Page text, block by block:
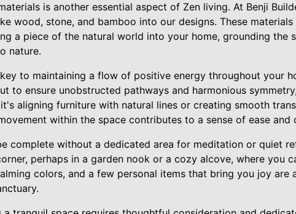
is another essential aspect of Zen living. At Benji
wood, stone, and bamboo into our designs. These
a piece of the natural world into your home, grounding the
nature.
to maintaining a flow of positive energy throughout your
to ensure unobstructed pathways and harmonious
aligning furniture with natural lines or creating smooth
within the space contributes to a sense of ease and
complete without a dedicated area for meditation or quiet
perhaps in a garden nook or a cozy alcove, where you
colors, and a few personal items that bring you joy are